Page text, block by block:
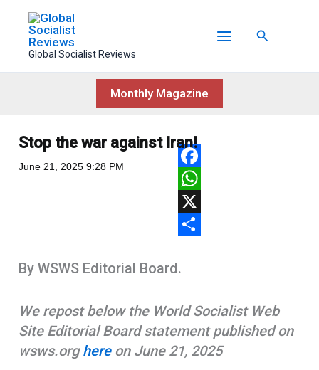
contentGlobal Socialist Reviews
Search
Monthly Magazine
Stop the war against Iran!
June 21, 2025 9:28 PM
F
a
c
b
o
k
W
h
t
A
p
p
X
h
r
e
By WSWS Editorial Board.
We repost below the World Socialist Web
Site Editorial Board statement published on
wsws.orghereon June 21, 2025